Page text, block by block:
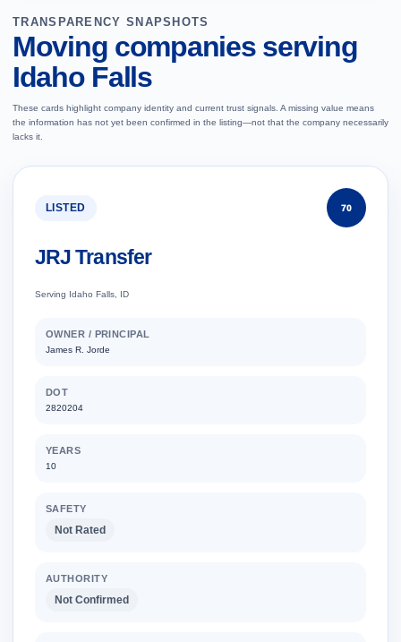
TRANSPARENCY SNAPSHOTS
Moving companies serving
Idaho Falls
These cards highlight company identity and current trust signals. A missing value means
the information has not yet been confirmed in the listing—not that the company necessarily
lacks it.
LISTED 70
JRJ Transfer
Serving Idaho Falls, ID
OWNER / PRINCIPAL
James R. Jorde
DOT
2820204
YEARS
10
SAFETY
Not Rated
AUTHORITY
Not Confirmed